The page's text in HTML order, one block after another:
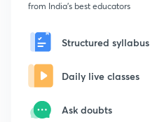
from India's best educators
Structured syllabus
Daily live classes
Ask doubts